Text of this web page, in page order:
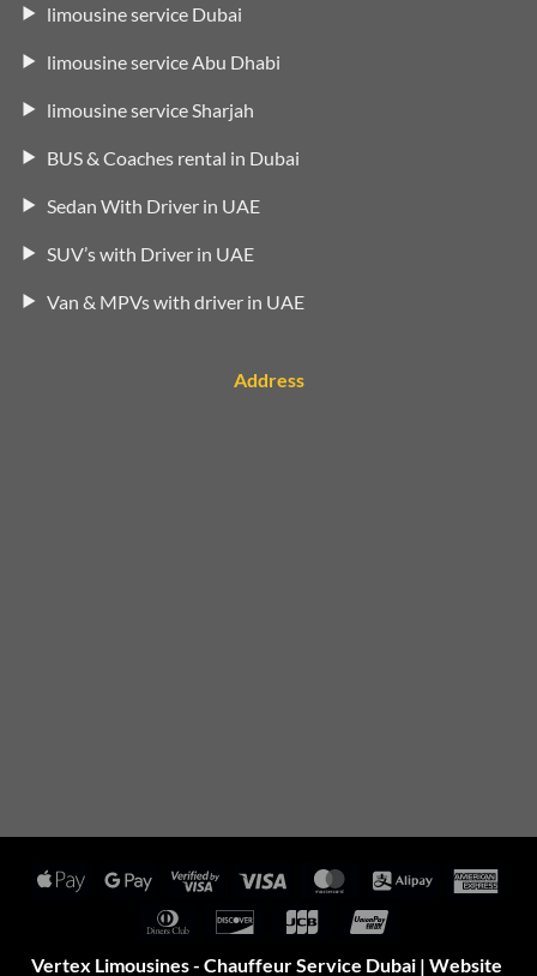
limousine service Dubai
limousine service Abu Dhabi
limousine service Sharjah
BUS & Coaches rental in Dubai
Sedan With Driver in UAE
SUV’s with Driver in UAE
Van & MPVs with driver in UAE
Address
Apple
Google
Pay
Visa
2
Visa MasterCardAlipay
Dinners
Discover JCB
Vertex Limousines - Chauffeur Service Dubai | Website